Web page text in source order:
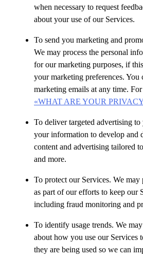
when necessary to request
about your use of our Services.
To send you marketing and
We may process the personal
for our marketing purposes, if
your marketing preferences. You
marketing emails at any time.
«WHAT ARE YOUR
To deliver targeted advertising to
your information to develop and
content and advertising tailored
and more.
To protect our Services. We
as part of our efforts to keep our
including fraud monitoring and
To identify usage trends. We
about how you use our Services
they are being used so we can